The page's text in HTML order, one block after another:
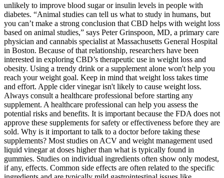
unlikely to improve blood sugar or insulin levels in people with
diabetes. “Animal studies can tell us what to study in humans, but
you can’t make a strong conclusion that CBD helps with weight loss
based on animal studies,” says Peter Grinspoon, MD, a primary care
physician and cannabis specialist at Massachusetts General Hospital
in Boston. Because of that relationship, researchers have been
interested in exploring CBD’s therapeutic use in weight loss and
obesity. Using a trendy drink or a supplement alone won't help you
reach your weight goal. Keep in mind that weight loss takes time
and effort. Apple cider vinegar isn't likely to cause weight loss.
Always consult a healthcare professional before starting any
supplement. A healthcare professional can help you assess the
potential risks and benefits. It is important because the FDA does not
approve these supplements for safety or effectiveness before they are
sold. Why is it important to talk to a doctor before taking these
supplements? Most studies on ACV and weight management used
liquid vinegar at doses higher than what is typically found in
gummies. Studies on individual ingredients often show only modest,
if any, effects. Common side effects are often related to the specific